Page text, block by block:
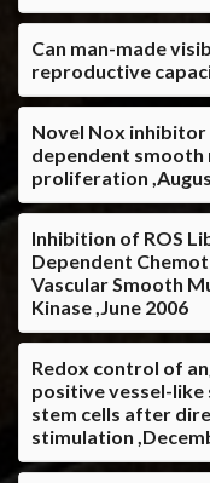
Can man-made
reproductive
Novel Nox inhibitor
dependent smooth
proliferation
Inhibition of ROS
Dependent
Vascular Smooth
Kinase ,June 2006
Redox control of
positive vessel-
stem cells after
stimulation